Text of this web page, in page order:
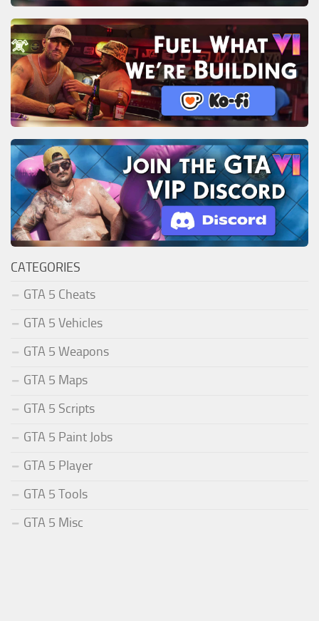
CATEGORIES
GTA 5 Cheats
GTA 5 Vehicles
GTA 5 Weapons
GTA 5 Maps
GTA 5 Scripts
GTA 5 Paint Jobs
GTA 5 Player
GTA 5 Tools
GTA 5 Misc